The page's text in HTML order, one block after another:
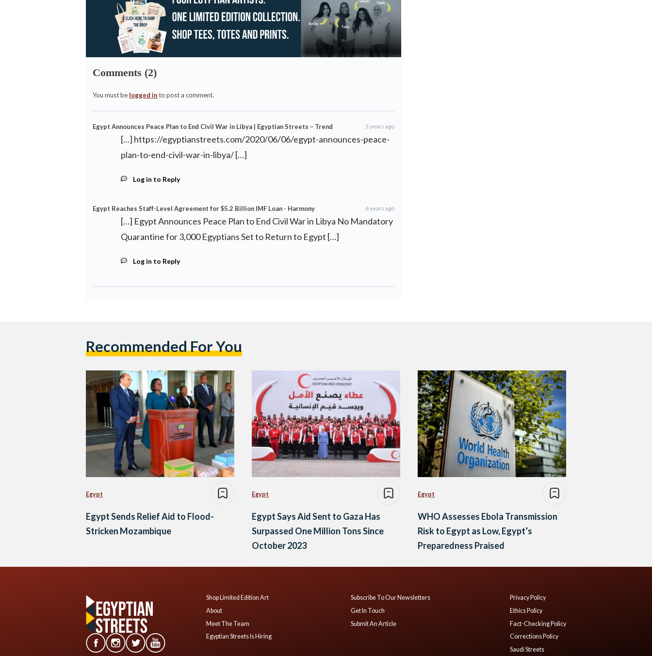
Comments (2)
You must be logged into post a comment.
Egypt Announces Peace Plan to End Civil War in Libya | Egyptian Streets – Trend 5 years ago
[…] https://egyptianstreets.com/2020/06/06/egypt-announces-peace-
plan-to-end-civil-war-in-libya/[…]
Log in to Reply
Egypt Reaches Staff-Level Agreement for $5.2 Billion IMF Loan - Harmony 6 years ago
[…] Egypt Announces Peace Plan to End Civil War in Libya No Mandatory
Quarantine for 3,000 Egyptians Set to Return to Egypt […]
Log in to Reply
Recommended For You
Egypt
Egypt Sends Relief Aid to Flood-
Stricken Mozambique
Egypt
Egypt Says Aid Sent to Gaza Has
Surpassed One Million Tons Since
October 2023
Egypt
WHO Assesses Ebola Transmission
Risk to Egypt as Low, Egypt’s
Preparedness Praised
Shop Limited Edition Art
About
Meet The Team
Egyptian Streets Is Hiring
Subscribe To Our Newsletters
Get In Touch
Submit An Article
Privacy Policy
Ethics Policy
Fact-Checking Policy
Corrections Policy
Saudi Streets